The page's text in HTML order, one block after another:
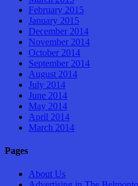
February 2015
January 2015
December 2014
November 2014
October 2014
September 2014
August 2014
July 2014
June 2014
May 2014
April 2014
March 2014
Pages
About Us